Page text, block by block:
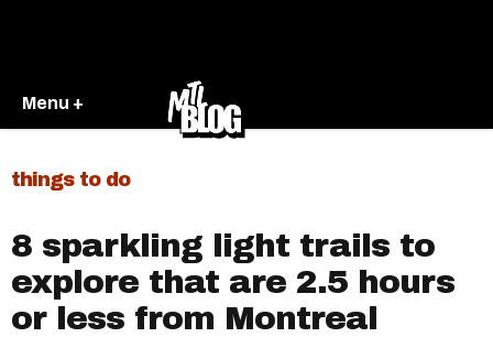
Menu +
things to do
8 sparkling light trails to
explore that are 2.5 hours
or less from Montreal